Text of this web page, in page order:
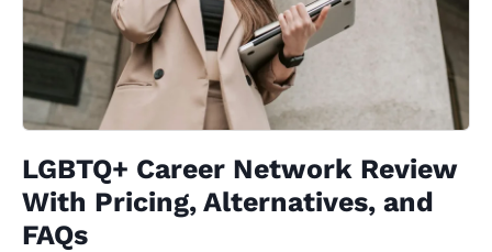
LGBTQ+ Career Network Review
With Pricing, Alternatives, and
FAQs